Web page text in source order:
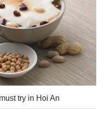
try in Hoi An